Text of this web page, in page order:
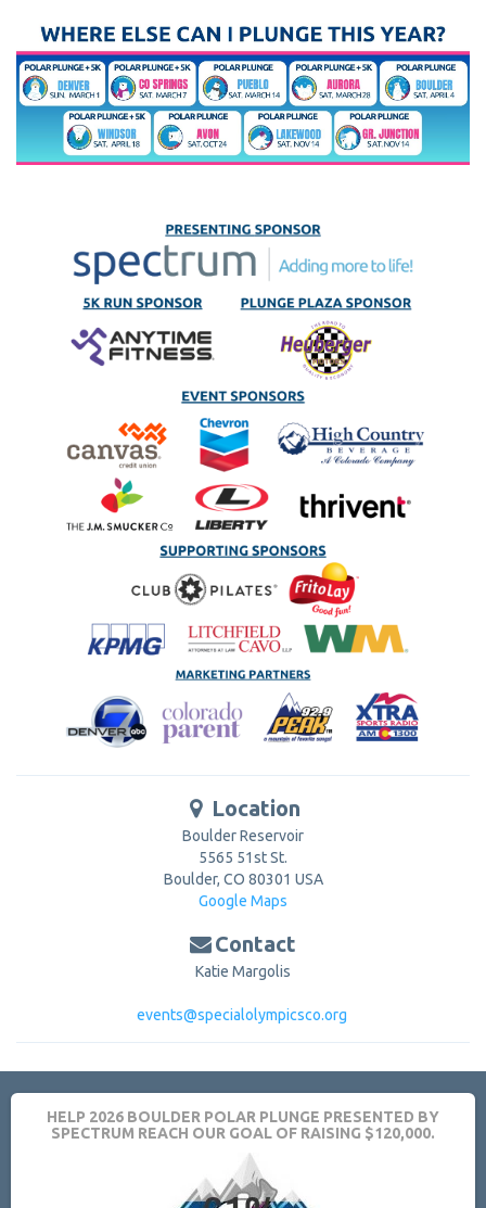
Location
Boulder Reservoir
5565 51st St.
Boulder, CO 80301 USA
Google Maps
Contact
Katie Margolis
events@specialolympicsco.org
HELP 2026 BOULDER POLAR PLUNGE PRESENTED BY
SPECTRUM REACH OUR GOAL OF RAISING $120,000.